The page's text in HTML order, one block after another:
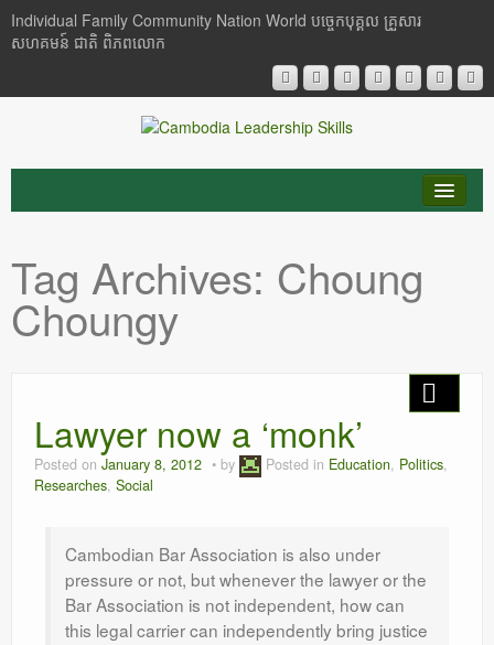
Individual Family Community Nation World បចេ្ចកបុគ្គល គ្រួសារ
សហគមន៍ ជាតិ ពិភពលោក
Buddhism
Cambodia
Researches
Language & Identity
Tag Archives: Choung
Choungy
Lawyer now a ‘monk’
Posted on January 8, 2012 by Posted in Education, Politics,
Researches, Social
Cambodian Bar Association is also under
pressure or not, but whenever the lawyer or the
Bar Association is not independent, how can
this legal carrier can independently bring justice